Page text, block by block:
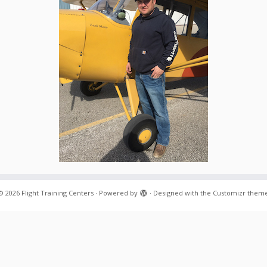
2026 Flight Training Centers · Powered by · Designed with the Customizr